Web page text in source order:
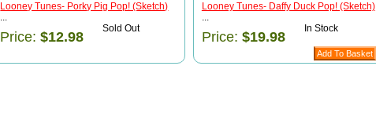
Looney Tunes- Porky Pig Pop! (Sketch)
...
Price:$12.98
Sold Out
Looney Tunes- Daffy Duck Pop! (Sketch)
...
Price: $19.98
In Stock